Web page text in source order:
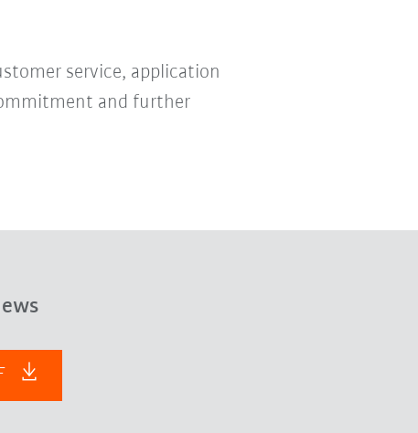
service, application
and further